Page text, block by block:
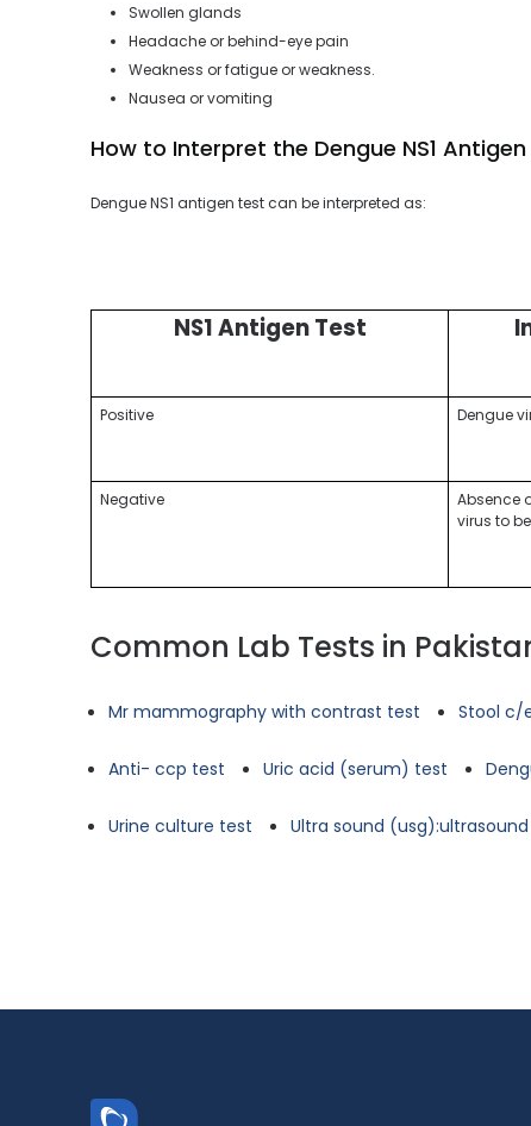
Swollen glands
Headache or behind-eye pain
Weakness or fatigue or weakness.
Nausea or vomiting
How to Interpret the Dengue NS1
Dengue NS1 antigen test can be interpreted as:
NS1 Antigen Test
Positive Dengue
Negative
Absence
virus to
Common Lab Tests in
Mr mammography with contrast test Stool c/
Anti- ccp test Uric acid (serum) test
Urine culture test Ultra sound